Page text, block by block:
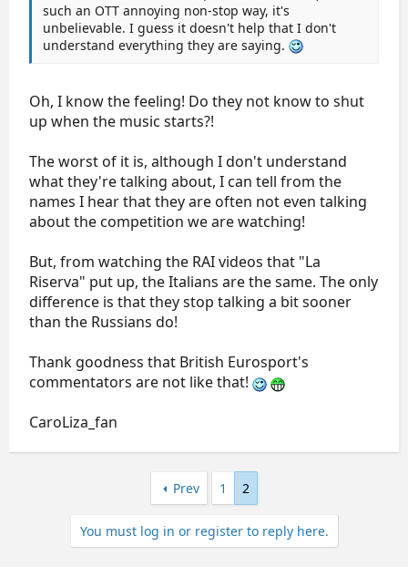
such an OTT annoying non-stop way, it's
unbelievable. I guess it doesn't help that I don't
understand everything they are saying.
Oh, I know the feeling! Do they not know to shut
up when the music starts?!
The worst of it is, although I don't understand
what they're talking about, I can tell from the
names I hear that they are often not even talking
about the competition we are watching!
But, from watching the RAI videos that "La
Riserva" put up, the Italians are the same. The only
difference is that they stop talking a bit sooner
than the Russians do!
Thank goodness that British Eurosport's
commentators are not like that!
CaroLiza_fan
Prev 1 2
You must log in or register to reply here.